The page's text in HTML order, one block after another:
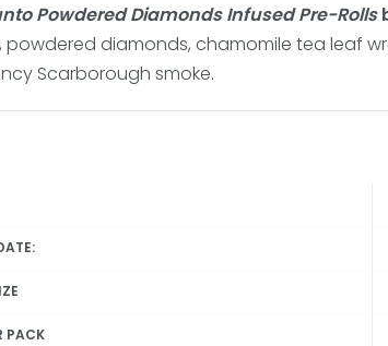
Powdered Diamonds Infused Pre-Rolls
powdered diamonds, chamomile tea leaf
Scarborough smoke.
PACK